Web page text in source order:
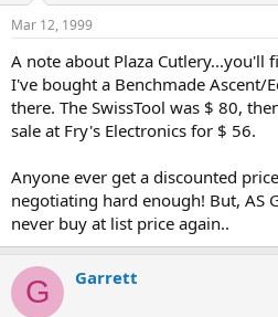
Mar 12, 1999
A note about Plaza Cutlery...you'll
I've bought a Benchmade Ascent/
there. The SwissTool was $ 80,
sale at Fry's Electronics for $ 56.
Anyone ever get a discounted
negotiating hard enough! But, AS
never buy at list price again..
G Garrett